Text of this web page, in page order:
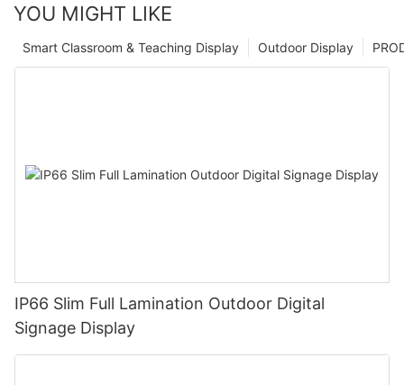
YOU MIGHT LIKE
Outdoor Display
Smart Classroom & Teaching Display
IP66 Slim Full Lamination Outdoor Digital
Signage Display